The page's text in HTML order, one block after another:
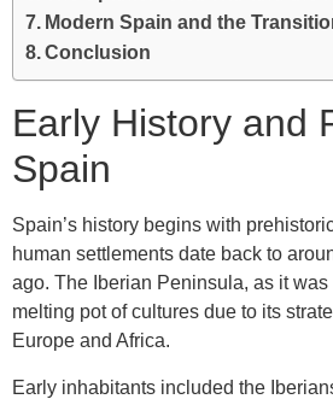
Modern Spain and the
Conclusion
Early History and
Spain
Spain’s history begins with
human settlements date back to
ago. The Iberian Peninsula, as it
melting pot of cultures due to its
Europe and Africa.
Early inhabitants included the